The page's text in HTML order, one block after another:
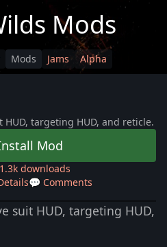
Mods
Mods Jams Alpha
targeting HUD, and reticle.
Mod
downloads
💬 Comments
suit HUD, targeting HUD,